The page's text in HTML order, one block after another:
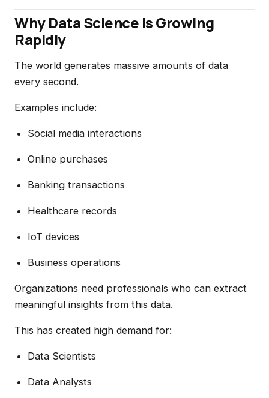
Why Data Science Is Growing
Rapidly
The world generates massive amounts of data
every second.
Examples include:
Social media interactions
Online purchases
Banking transactions
Healthcare records
IoT devices
Business operations
Organizations need professionals who can extract
meaningful insights from this data.
This has created high demand for:
Data Scientists
Data Analysts